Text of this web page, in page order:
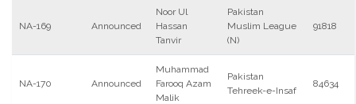
NA-169 Announced
Noor Ul
Hassan
Tanvir
Pakistan
Muslim League
(N)
91818
NA-170 Announced
Muhammad
Farooq Azam
Malik
Pakistan
Tehreek-e-Insaf
84634